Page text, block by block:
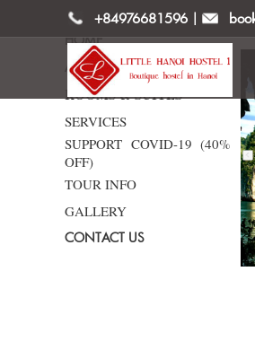
+84976681596 |
HOME
ABOUT US
ROOMS & SUITES
SERVICES
SUPPORT COVID-19 (40%
OFF)
TOUR INFO
GALLERY
CONTACT US